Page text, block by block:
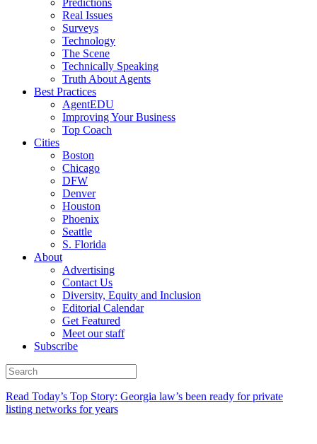
Predictions
Real Issues
Surveys
Technology
The Scene
Technically Speaking
Truth About Agents
Best Practices
AgentEDU
Improving Your Business
Top Coach
Cities
Boston
Chicago
DFW
Denver
Houston
Phoenix
Seattle
S. Florida
About
Advertising
Contact Us
Diversity, Equity and Inclusion
Editorial Calendar
Get Featured
Meet our staff
Subscribe
Read Today’s Top Story: Georgia law’s been ready for private
listing networks for years